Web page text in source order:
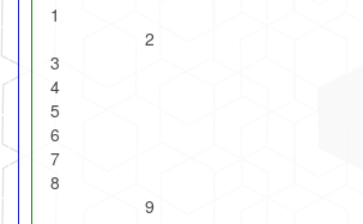
1
2
3
4
5
6
7
8
9